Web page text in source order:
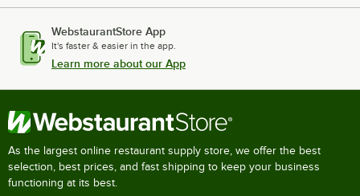
WebstaurantStore App
It's faster & easier in the app.
Learn more about our App
As the largest online restaurant supply store, we offer the best
selection, best prices, and fast shipping to keep your business
functioning at its best.